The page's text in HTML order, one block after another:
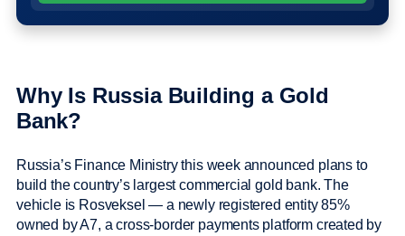
Why Is Russia Building a Gold
Bank?
Russia’s Finance Ministry this week announced plans to
build the country’s largest commercial gold bank. The
vehicle is Rosveksel — a newly registered entity 85%
owned by A7, a cross-border payments platform created by